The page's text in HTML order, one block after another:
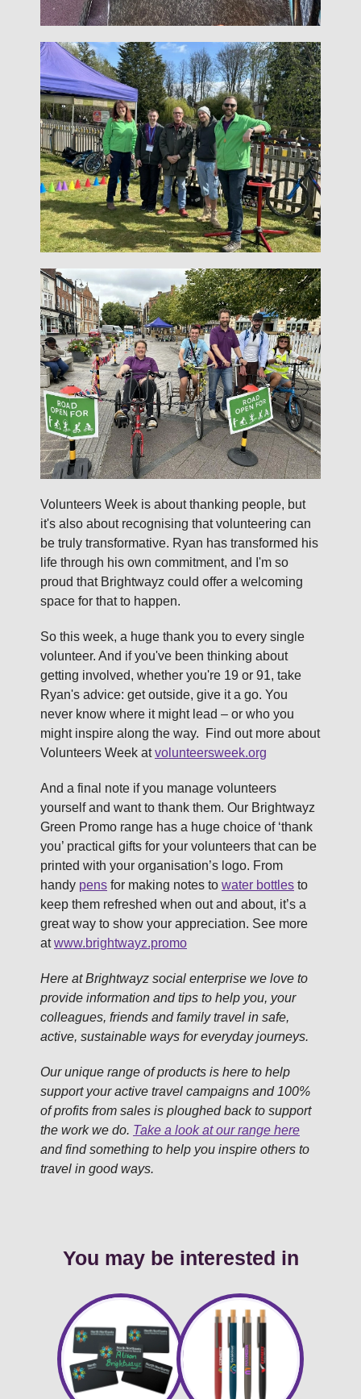
Volunteers Week is about thanking people, but
it's also about recognising that volunteering can
be truly transformative. Ryan has transformed his
life through his own commitment, and I'm so
proud that Brightwayz could offer a welcoming
space for that to happen.
So this week, a huge thank you to every single
volunteer. And if you've been thinking about
getting involved, whether you're 19 or 91, take
Ryan's advice: get outside, give it a go. You
never know where it might lead – or who you
might inspire along the way. Find out more about
Volunteers Week atvolunteersweek.org
And a final note if you manage volunteers
yourself and want to thank them. Our Brightwayz
Green Promo range has a huge choice of ‘thank
you’ practical gifts for your volunteers that can be
printed with your organisation’s logo. From
handy pens for making notes to water bottles to
keep them refreshed when out and about, it’s a
great way to show your appreciation. See more
atwww.brightwayz.promo
Here at Brightwayz social enterprise we love to
provide information and tips to help you, your
colleagues, friends and family travel in safe,
active, sustainable ways for everyday journeys.
Our unique range of products is here to help
support your active travel campaigns and 100%
of profits from sales is ploughed back to support
the work we do. Take a look at our range here
and find something to help you inspire others to
travel in good ways.
You may be interested in